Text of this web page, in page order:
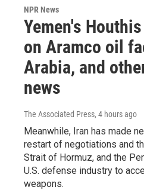
NPR News
Yemen's
on Aramco oil
Arabia, and
news
The Associated Press, 4 hours ago
Meanwhile, Iran has made
restart of negotiations and
Strait of Hormuz, and the
U.S. defense industry to
weapons.